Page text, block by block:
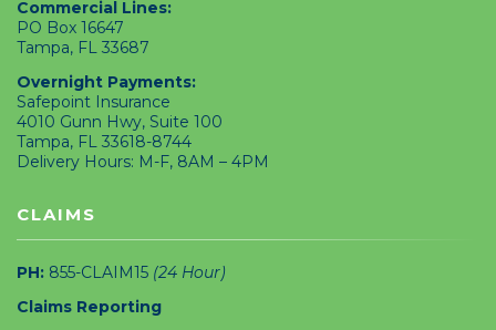
Commercial Lines:
PO Box 16647
Tampa, FL 33687
Overnight Payments:
Safepoint Insurance
4010 Gunn Hwy, Suite 100
Tampa, FL 33618-8744
Delivery Hours: M-F, 8AM – 4PM
CLAIMS
PH: 855-CLAIM15 (24 Hour)
Claims Reporting